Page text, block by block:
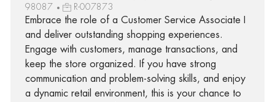
98087
R-007873
Embrace the role of a Customer Service Associate I
and deliver outstanding shopping experiences.
Engage with customers, manage transactions, and
keep the store organized. If you have strong
communication and problem-solving skills, and enjoy
a dynamic retail environment, this is your chance to